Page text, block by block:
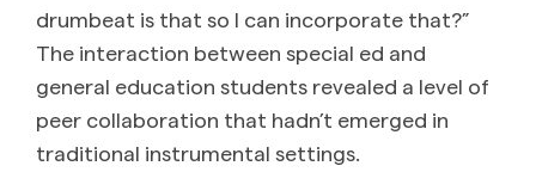
drumbeat is that so I can incorporate that?”
The interaction between special ed and
general education students revealed a level of
peer collaboration that hadn’t emerged in
traditional instrumental settings.